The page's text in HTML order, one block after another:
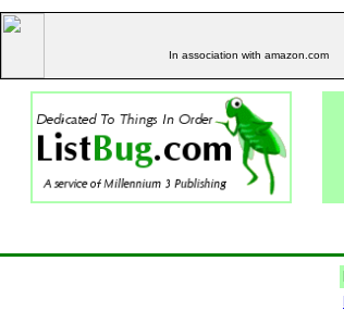
In association with amazon.com